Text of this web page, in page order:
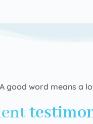
A good word means a